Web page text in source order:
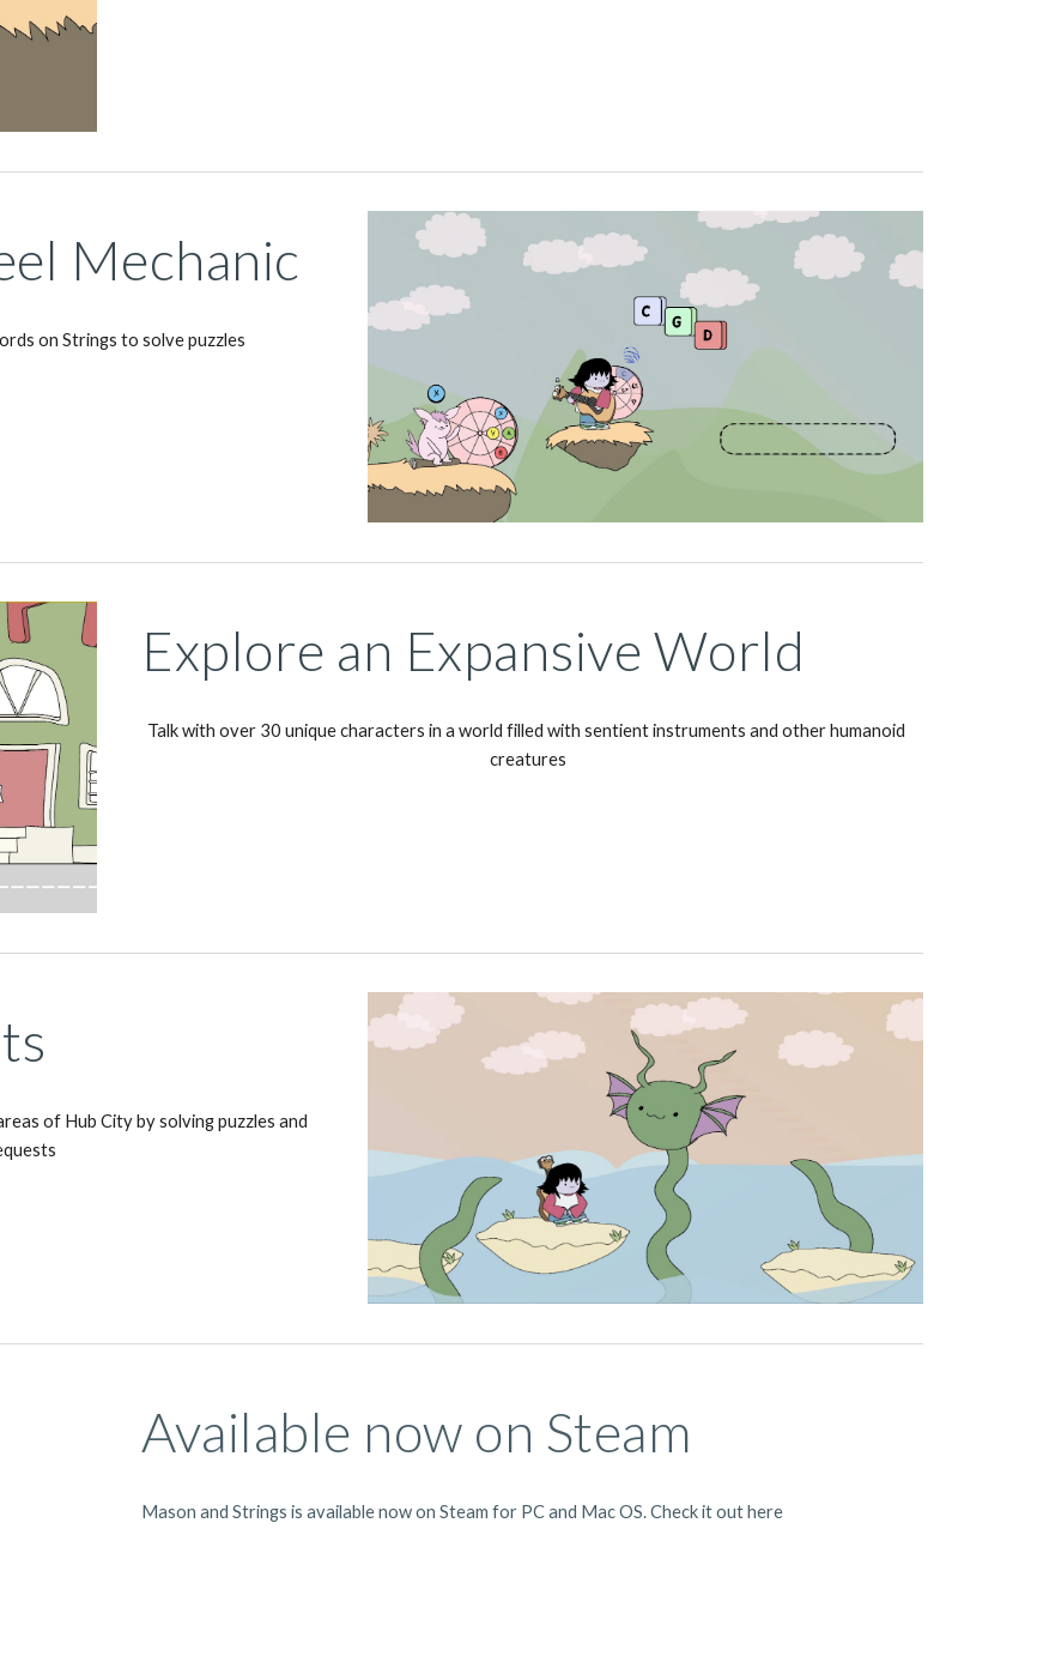
Mechanic
on Strings to solve puzzles
Explore an Expansive World
Talk with over 30 unique characters in a world filled with sentient instruments and other humanoid
creatures
of Hub City by solving puzzles and
Available now on Steam
Mason and Strings is available now on Steam for PC and Mac OS. Check it out here